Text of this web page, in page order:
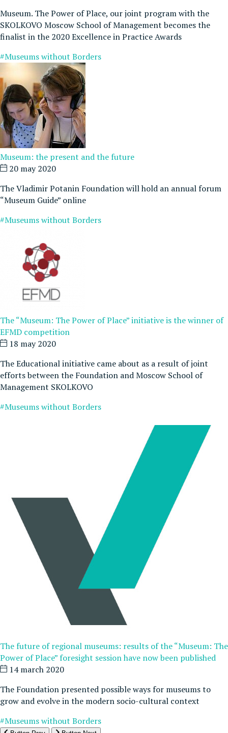
Museum. The Power of Place, our joint program with the
SKOLKOVO Moscow School of Management becomes the
finalist in the 2020 Excellence in Practice Awards
#Museums without Borders
Museum: the present and the future
20 may 2020
The Vladimir Potanin Foundation will hold an annual forum
“Museum Guide” online
#Museums without Borders
The “Museum: The Power of Place” initiative is the winner of
EFMD competition
18 may 2020
The Educational initiative came about as a result of joint
efforts between the Foundation and Moscow School of
Management SKOLKOVO
#Museums without Borders
The future of regional museums: results of the “Museum: The
Power of Place” foresight session have now been published
14 march 2020
The Foundation presented possible ways for museums to
grow and evolve in the modern socio-cultural context
#Museums without Borders